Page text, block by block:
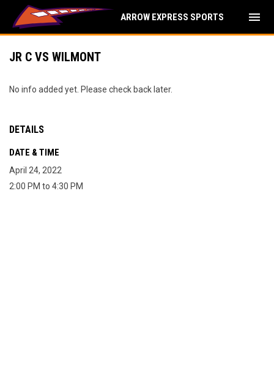
ARROW EXPRESS SPORTS menu
JR C VS WILMONT
No info added yet. Please check back later.
DETAILS
DATE & TIME
April 24, 2022
2:00 PM to 4:30 PM